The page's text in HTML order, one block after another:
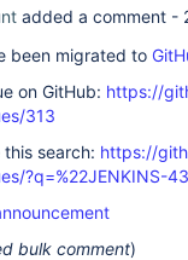
added a comment -
been migrated to
on GitHub: https://
313
search: https://
?q=%22JENKINS-
bulk comment)